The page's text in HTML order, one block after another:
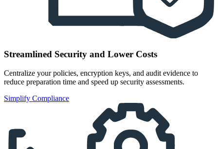
Streamlined Security and Lower Costs
Centralize your policies, encryption keys, and audit evidence to
reduce preparation time and speed up security assessments.
Simplify Compliance